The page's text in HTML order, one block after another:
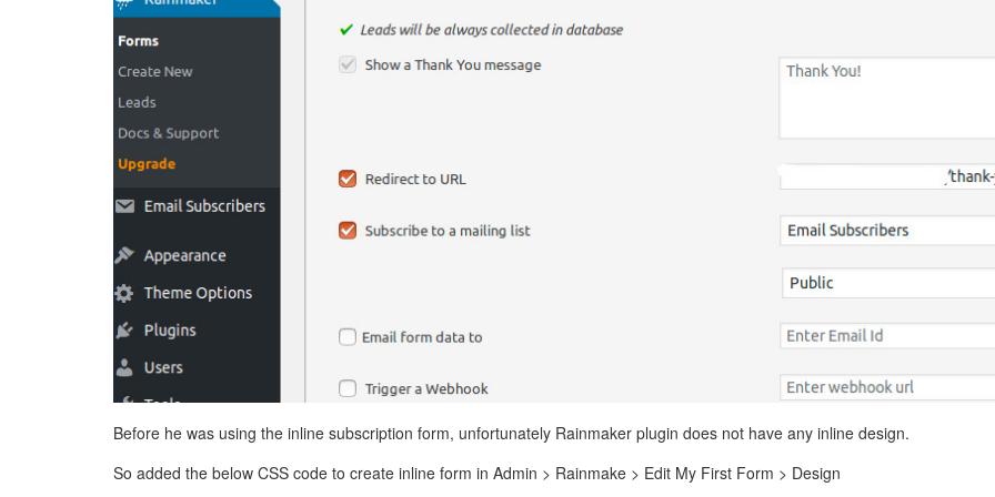
Before he was using the inline subscription form, unfortunately Rainmaker plugin does not have any inline design.
So added the below CSS code to create inline form in Admin > Rainmake > Edit My First Form > Design